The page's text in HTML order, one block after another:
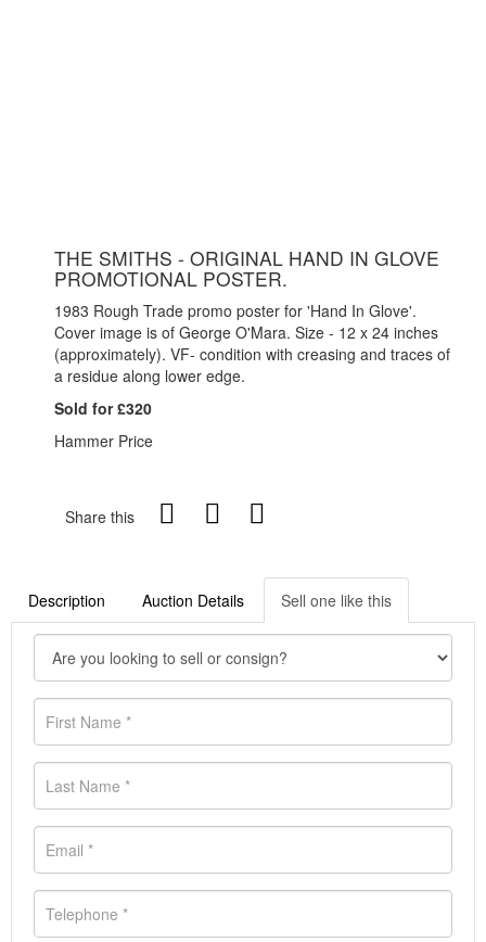
THE SMITHS - ORIGINAL HAND IN GLOVE
PROMOTIONAL POSTER.
1983 Rough Trade promo poster for 'Hand In Glove'.
Cover image is of George O'Mara. Size - 12 x 24 inches
(approximately). VF- condition with creasing and traces of
a residue along lower edge.
Sold for £320
Hammer Price
Share this
Description Auction Details Sell one like this